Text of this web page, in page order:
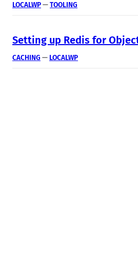
LOCALWP — TOOLING
Setting up Redis for
CACHING — LOCALWP